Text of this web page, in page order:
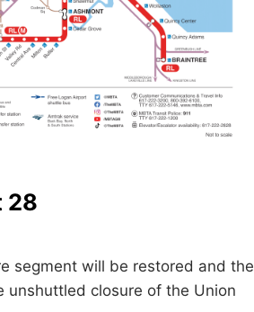
28
segment will be restored and the
unshuttled closure of the Union